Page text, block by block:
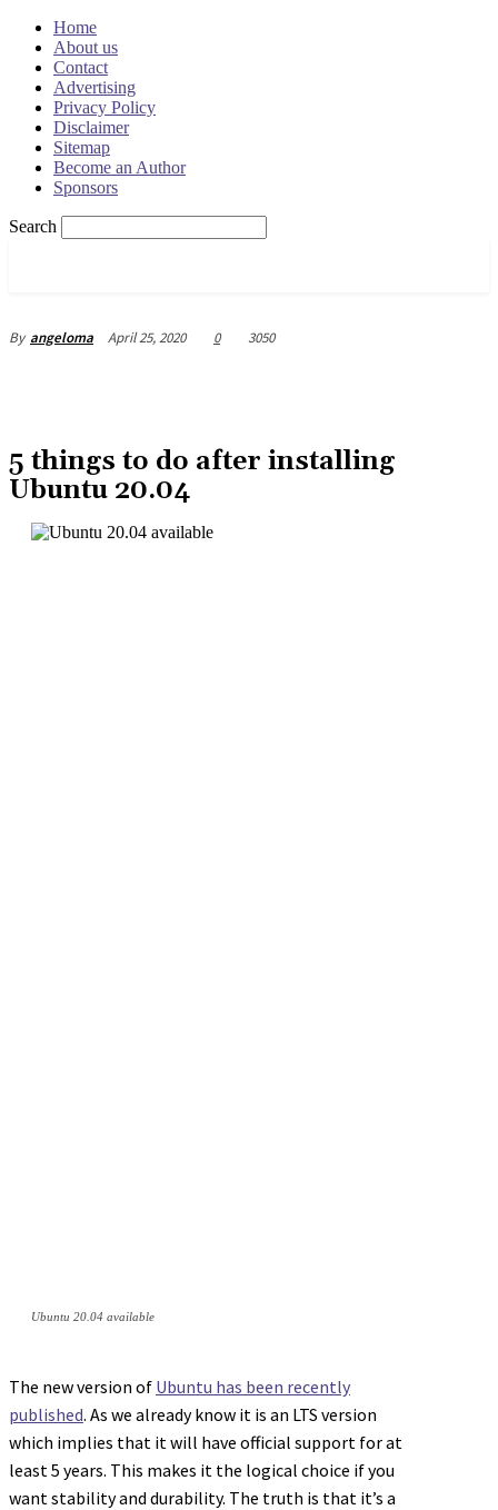
Home
About us
Contact
Advertising
Privacy Policy
Disclaimer
Sitemap
Become an Author
Sponsors
Search
By angeloma April 25, 2020 0 3050
5 things to do after installing
Ubuntu 20.04
Ubuntu 20.04 available
The new version of Ubuntu has been recently
published. As we already know it is an LTS version
which implies that it will have official support for at
least 5 years. This makes it the logical choice if you
want stability and durability. The truth is that it’s a